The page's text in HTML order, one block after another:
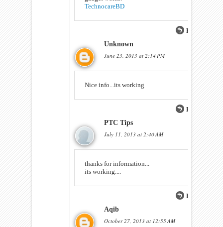
TechnocareBD
Reply
Unknown
June 23, 2013 at 2:14 PM
Nice info...its working
Reply
PTC Tips
July 11, 2013 at 2:40 AM
thanks for information...
its working....
Reply
Aqib
October 27, 2013 at 12:55 AM